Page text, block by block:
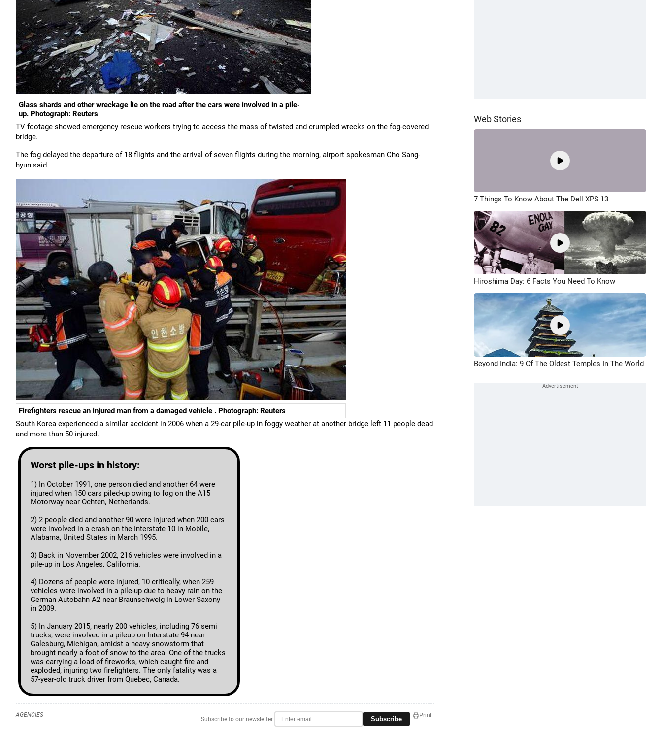
Glass shards and other wreckage lie on the road after the cars were involved in a pile-
up. Photograph: Reuters
TV footage showed emergency rescue workers trying to access the mass of twisted and crumpled wrecks on the fog-covered
bridge.
The fog delayed the departure of 18 flights and the arrival of seven flights during the morning, airport spokesman Cho Sang-
hyun said.
Firefighters rescue an injured man from a damaged vehicle . Photograph: Reuters
South Korea experienced a similar accident in 2006 when a 29-car pile-up in foggy weather at another bridge left 11 people dead
and more than 50 injured.
Worst pile-ups in history:
1) In October 1991, one person died and another 64 were
injured when 150 cars piled-up owing to fog on the A15
Motorway near Ochten, Netherlands.
2) 2 people died and another 90 were injured when 200 cars
were involved in a crash on the Interstate 10 in Mobile,
Alabama, United States in March 1995.
3) Back in November 2002, 216 vehicles were involved in a
pile-up in Los Angeles, California.
4) Dozens of people were injured, 10 critically, when 259
vehicles were involved in a pile-up due to heavy rain on the
German Autobahn A2 near Braunschweig in Lower Saxony
in 2009.
5) In January 2015, nearly 200 vehicles, including 76 semi
trucks, were involved in a pileup on Interstate 94 near
Galesburg, Michigan, amidst a heavy snowstorm that
brought nearly a foot of snow to the area. One of the trucks
was carrying a load of fireworks, which caught fire and
exploded, injuring two firefighters. The only fatality was a
57-year-old truck driver from Quebec, Canada.
AGENCIES
Subscribe to our newsletter Subscribe Print
Web Stories
7 Things To Know About The Dell XPS 13
Hiroshima Day: 6 Facts You Need To Know
Beyond India: 9 Of The Oldest Temples In The World